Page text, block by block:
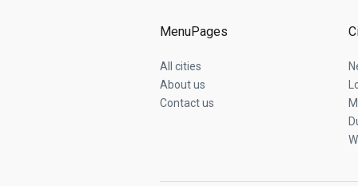
MenuPages
All cities
About us
Contact us